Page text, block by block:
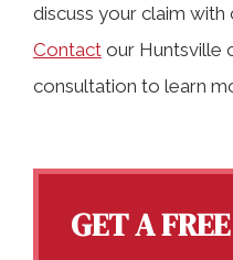
discuss your claim
Contact our Huntsville
consultation to learn
GET A